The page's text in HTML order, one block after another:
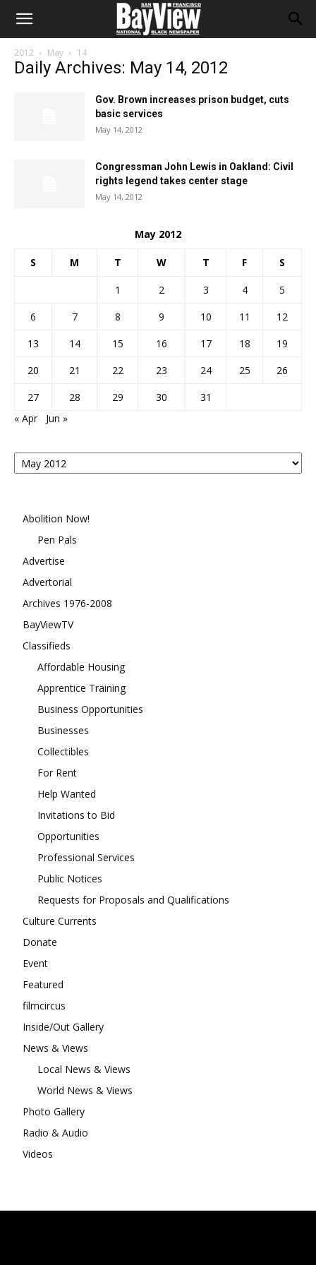
2012 May 14
Daily Archives: May 14, 2012
Gov. Brown increases prison budget, cuts
basic services
May 14, 2012
Congressman John Lewis in Oakland: Civil
rights legend takes center stage
May 14, 2012
May 2012
S M T W T F S
1 2 3 4
5
6
7 8 9 10 11
12
13
14 15 16 17 18
19
20
21 22 23 24 25
26
27
28 29 30
31
« Apr
Jun »
Posts
By
Abolition Now!
Pen Pals
Advertise
Advertorial
Archives 1976-2008
BayViewTV
Classifieds
Affordable Housing
Apprentice Training
Business Opportunities
Businesses
Collectibles
For Rent
Help Wanted
Invitations to Bid
Opportunities
Professional Services
Public Notices
Requests for Proposals and Qualifications
Culture Currents
Donate
Event
Featured
filmcircus
Inside/Out Gallery
News & Views
Local News & Views
World News & Views
Photo Gallery
Radio & Audio
Videos